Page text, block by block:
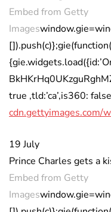
Embed from Getty
Images
true ,tld:’ca’,is360:
cdn.gettyimages.com/
19 July
Prince Charles gets a
Embed from Getty
Images